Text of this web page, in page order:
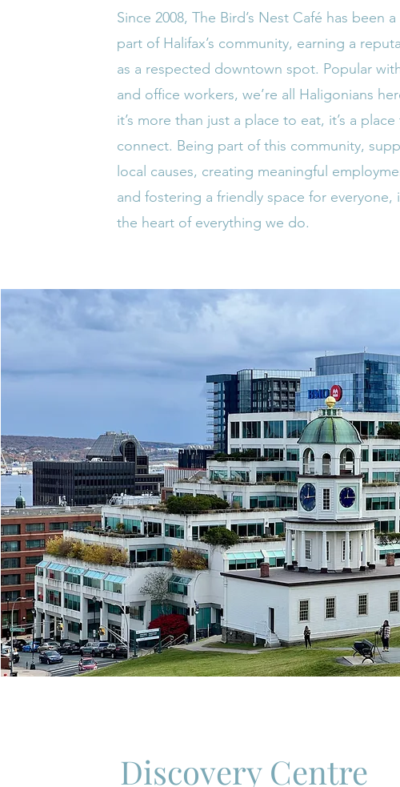
Since 2008, The Bird’s Nest Café has been
part of Halifax’s community, earning a
as a respected downtown spot. Popular
and office workers, we’re all Haligonians
it’s more than just a place to eat, it’s a place
connect. Being part of this community,
local causes, creating meaningful
and fostering a friendly space for everyone,
the heart of everything we do.
Discovery Centre